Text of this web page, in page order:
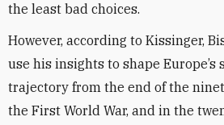
the least bad choices.
However, according to Kissinger,
use his insights to shape Europe’s
trajectory from the end of the
the First World War, and in the